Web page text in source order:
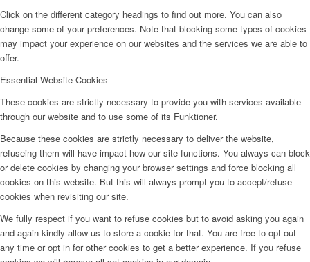
Click on the different category headings to find out more. You can also
change some of your preferences. Note that blocking some types of cookies
may impact your experience on our websites and the services we are able to
offer.
Essential Website Cookies
These cookies are strictly necessary to provide you with services available
through our website and to use some of its Funktioner.
Because these cookies are strictly necessary to deliver the website,
refuseing them will have impact how our site functions. You always can block
or delete cookies by changing your browser settings and force blocking all
cookies on this website. But this will always prompt you to accept/refuse
cookies when revisiting our site.
We fully respect if you want to refuse cookies but to avoid asking you again
and again kindly allow us to store a cookie for that. You are free to opt out
any time or opt in for other cookies to get a better experience. If you refuse